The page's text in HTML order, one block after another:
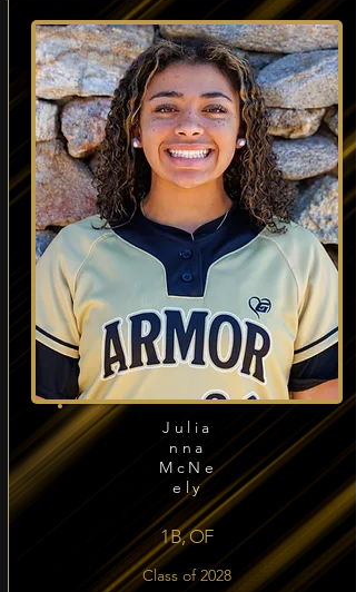
Read more
Julia
nna
McNe
ely
1B, OF
Class of 2028